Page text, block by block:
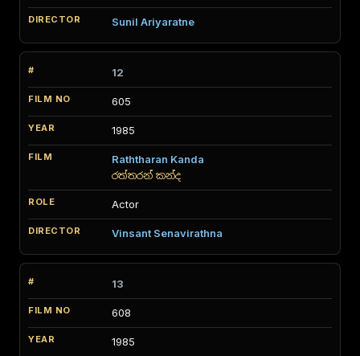
Sunil Ariyaratne
12
605
1985
Raththaran Kanda
රත්තරන් කන්ද
Actor
Vinsant Senavirathna
13
608
1985